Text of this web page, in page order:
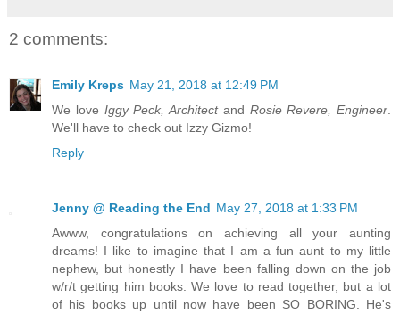
2 comments:
Emily Kreps May 21, 2018 at 12:49 PM
We love Iggy Peck, Architectand Rosie Revere, Engineer
We'll have to check out Izzy Gizmo!
Reply
Jenny @ Reading the End May 27, 2018 at 1:33 PM
Awww, congratulations on achieving all your aunting
dreams! I like to imagine that I am a fun aunt to my little
nephew, but honestly I have been falling down on the job
w/r/t getting him books. We love to read together, but a lot
of his books up until now have been SO BORING. He's